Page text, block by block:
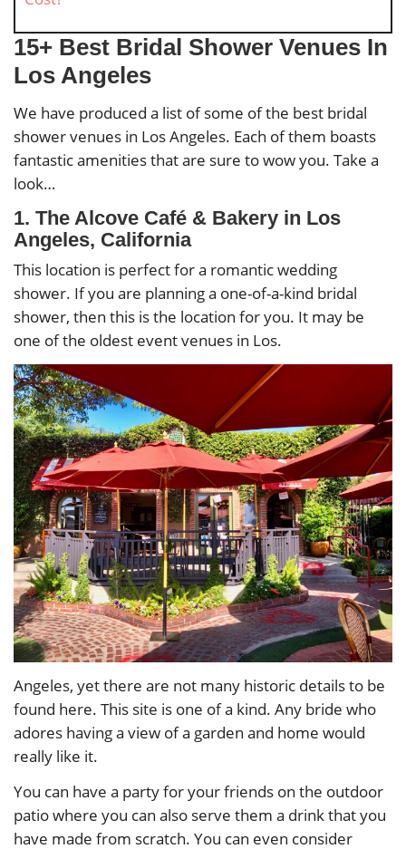
15+ Best Bridal Shower Venues In
Los Angeles
We have produced a list of some of the best bridal
shower venues in Los Angeles. Each of them boasts
fantastic amenities that are sure to wow you. Take a
look…
1. The Alcove Café & Bakery in Los
Angeles, California
This location is perfect for a romantic wedding
shower. If you are planning a one-of-a-kind bridal
shower, then this is the location for you. It may be
one of the oldest event venues in Los.
Angeles, yet there are not many historic details to be
found here. This site is one of a kind. Any bride who
adores having a view of a garden and home would
really like it.
You can have a party for your friends on the outdoor
patio where you can also serve them a drink that you
have made from scratch. You can even consider